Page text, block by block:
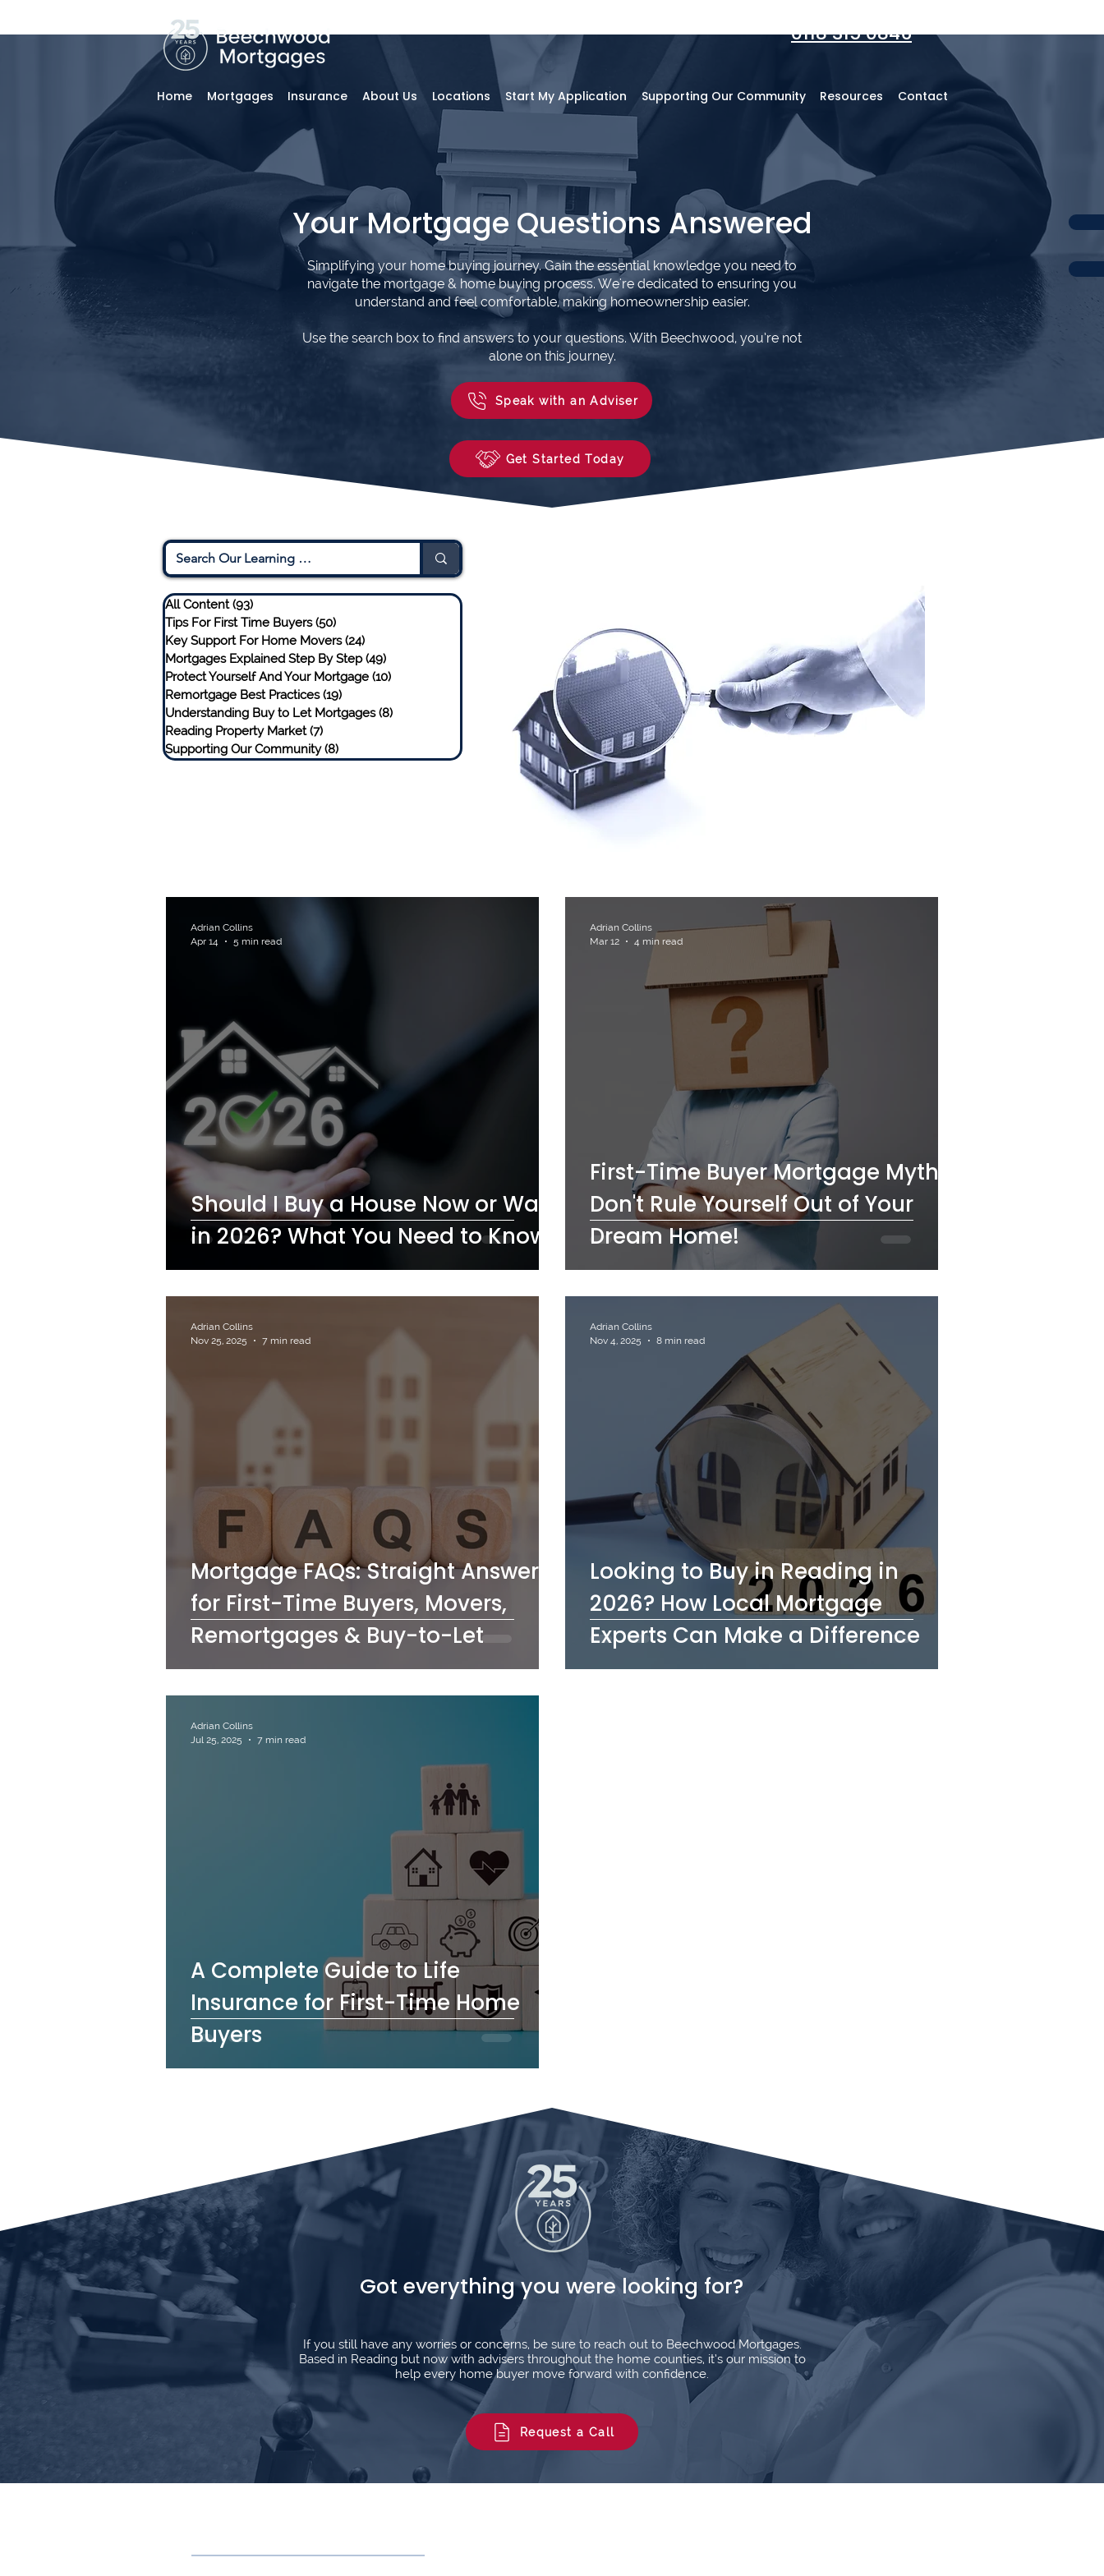
0118 315 0846
Home Mortgages Insurance About Us Locations Start My Application Supporting Our Community Resources Contact
Your Mortgage Questions Answered
Simplifying your home buying journey. Gain the essential knowledge you need to
navigate the mortgage & home buying process. We're dedicated to ensuring you
understand and feel comfortable, making homeownership easier.
Use the search box to find answers to your questions. With Beechwood, you’re not
alone on this journey.
Speak with an Adviser
Get Started Today
All Content (93)
Tips For First Time Buyers (50)
Key Support For Home Movers (24)
Mortgages Explained Step By Step (49)
Protect Yourself And Your Mortgage (10)
Remortgage Best Practices (19)
Understanding Buy to Let Mortgages (8)
Reading Property Market (7)
Supporting Our Community (8)
Should I Buy a House Now or Wait
in 2026? What You Need to Know
Adrian Collins
Apr 14
5 min read
First-Time Buyer Mortgage Myths:
Don't Rule Yourself Out of Your
Dream Home!
Adrian Collins
Mar 12
4 min read
Mortgage FAQs: Straight Answers
for First-Time Buyers, Movers,
Remortgages & Buy-to-Let
Adrian Collins
Nov 25, 2025
7 min read
Looking to Buy in Reading in
2026? How Local Mortgage
Experts Can Make a Difference
Adrian Collins
Nov 4, 2025
8 min read
A Complete Guide to Life
Insurance for First-Time Home
Buyers
Adrian Collins
Jul 25, 2025
7 min read
Got everything you were looking for?
If you still have any worries or concerns, be sure to reach out to Beechwood Mortgages.
Based in Reading but now with advisers throughout the home counties, it’s our mission to
help every home buyer move forward with confidence.
Request a Call